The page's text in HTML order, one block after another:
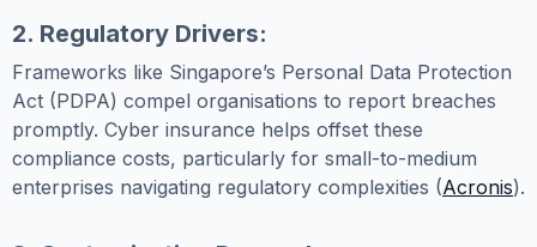
2. Regulatory Drivers:
Frameworks like Singapore’s Personal Data Protection
Act (PDPA) compel organisations to report breaches
promptly. Cyber insurance helps offset these
compliance costs, particularly for small-to-medium
enterprises navigating regulatory complexities (Acronis).